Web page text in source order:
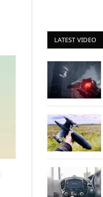
LATEST VIDEO